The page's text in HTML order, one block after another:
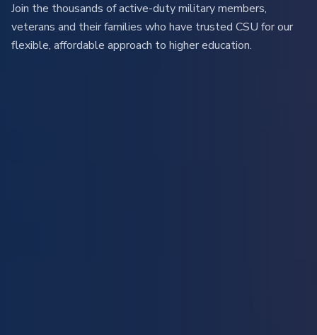
Join the thousands of active-duty military members,
veterans and their families who have trusted CSU for our
flexible, affordable approach to higher education.